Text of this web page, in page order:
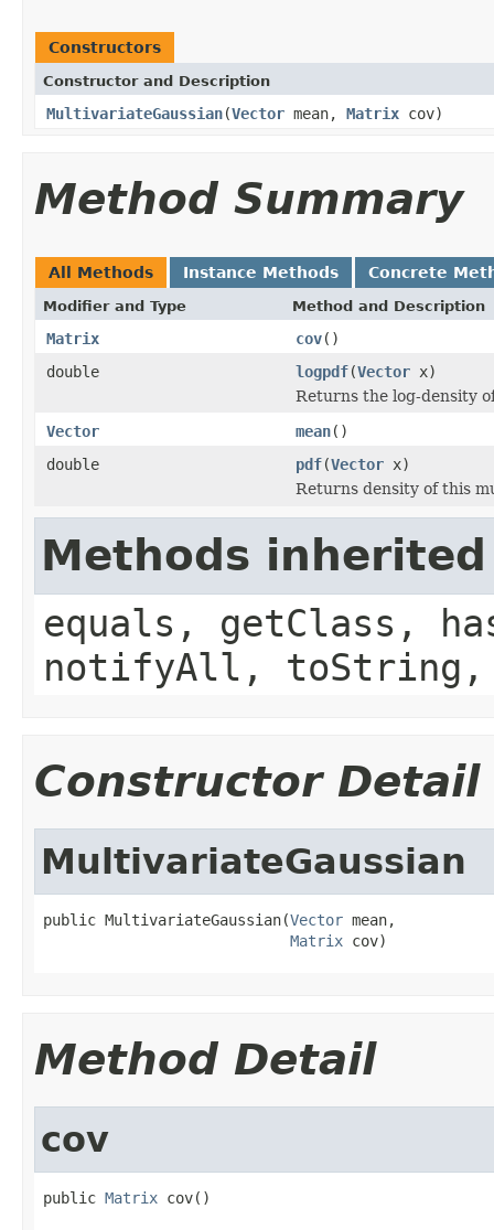
Constructors
Constructor and Description
MultivariateGaussian(Vector mean, Matrix cov)
Method Summary
All Methods Instance Methods Concrete
Modifier and Type Method and Description
Matrix cov()
double
logpdf(Vector x)
Returns the log-density
Vector
mean()
double
pdf(Vector x)
Returns density of this
Methods
equals, getClass,
notifyAll,
Constructor Detail
MultivariateGaussian
public MultivariateGaussian(Vector mean,
Matrix cov)
Method Detail
cov
public Matrix cov()